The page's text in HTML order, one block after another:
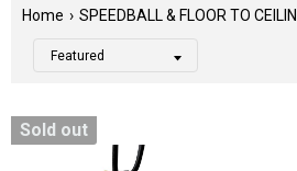
Home › SPEEDBALL & FLOOR TO
Color Tags
Sold out